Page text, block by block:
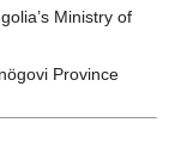
Ministry of
Province